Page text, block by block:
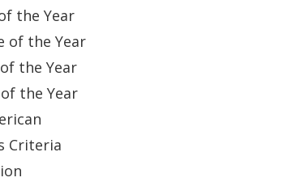
the Year
of the Year
the Year
the Year
Criteria